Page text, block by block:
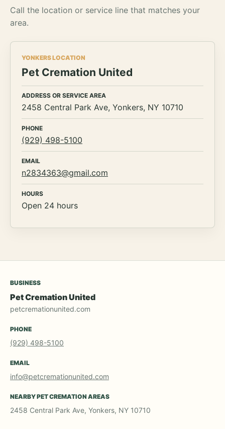
Call the location or service line that matches your
area.
YONKERS LOCATION
Pet Cremation United
ADDRESS OR SERVICE AREA
2458 Central Park Ave, Yonkers, NY 10710
PHONE
(929) 498-5100
EMAIL
n2834363@gmail.com
HOURS
Open 24 hours
BUSINESS
Pet Cremation United
petcremationunited.com
PHONE
(929) 498-5100
EMAIL
info@petcremationunited.com
NEARBY PET CREMATION AREAS
2458 Central Park Ave, Yonkers, NY 10710